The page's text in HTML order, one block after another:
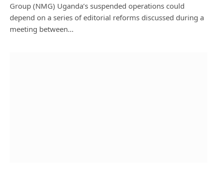
Group (NMG) Uganda’s suspended operations could
depend on a series of editorial reforms discussed during a
meeting between…